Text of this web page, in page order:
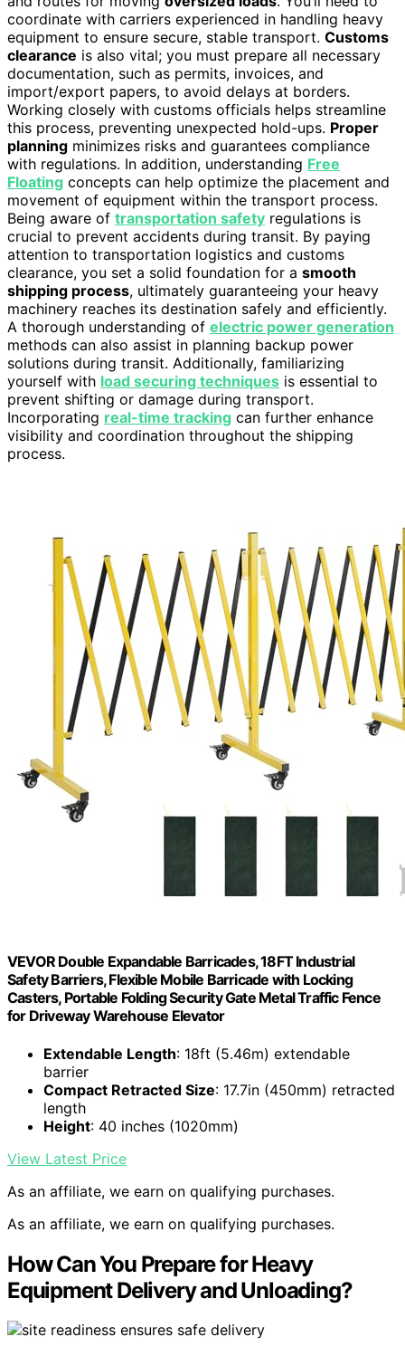
coordinate with carriers experienced in handling heavy
equipment to ensure secure, stable transport. Customs
clearance is also vital; you must prepare all necessary
documentation, such as permits, invoices, and
import/export papers, to avoid delays at borders.
Working closely with customs officials helps streamline
this process, preventing unexpected hold-ups. Proper
planning minimizes risks and guarantees compliance
with regulations. In addition, understanding Free
Floating concepts can help optimize the placement and
movement of equipment within the transport process.
Being aware of transportation safety regulations is
crucial to prevent accidents during transit. By paying
attention to transportation logistics and customs
clearance, you set a solid foundation for a smooth
shipping process, ultimately guaranteeing your heavy
machinery reaches its destination safely and efficiently.
A thorough understanding of electric power generation
methods can also assist in planning backup power
solutions during transit. Additionally, familiarizing
yourself with load securing techniques is essential to
prevent shifting or damage during transport.
Incorporating real-time tracking can further enhance
visibility and coordination throughout the shipping
process.
VEVOR Double Expandable Barricades, 18FT Industrial
Safety Barriers, Flexible Mobile Barricade with Locking
Casters, Portable Folding Security Gate Metal Traffic Fence
for Driveway Warehouse Elevator
Extendable Length: 18ft (5.46m) extendable
barrier
Compact Retracted Size: 17.7in (450mm) retracted
length
Height: 40 inches (1020mm)
View Latest Price
As an affiliate, we earn on qualifying purchases.
As an affiliate, we earn on qualifying purchases.
How Can You Prepare for Heavy
Equipment Delivery and Unloading?